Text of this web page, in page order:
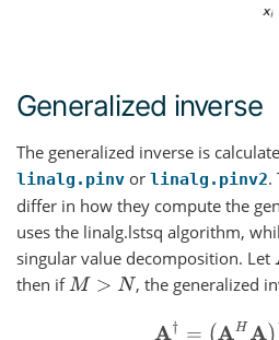
Generalized inverse
The generalized inverse is
linalg.pinv or linalg.pinv2.
differ in how they compute the
uses the linalg.lstsq algorithm,
singular value decomposition. Let
then ifM> N , the generalized
A† =( A HA )− 1